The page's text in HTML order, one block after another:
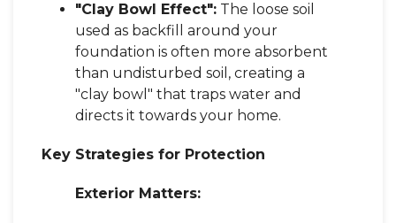
"Clay Bowl Effect":The loose soil
used as backfill around your
foundation is often more absorbent
than undisturbed soil, creating a
"clay bowl" that traps water and
directs it towards your home.
Key Strategies for Protection
Exterior Matters: